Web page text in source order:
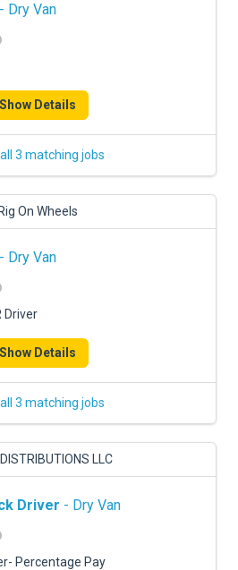
- Dry Van
Show Details
3 matching jobs
Rig On Wheels
- Dry Van
Driver
Show Details
3 matching jobs
LLC
Driver - Dry Van
Percentage Pay